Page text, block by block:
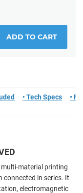
ADD TO CART
• Tech Specs •
multi-material printing
in series. It
electromagnetic